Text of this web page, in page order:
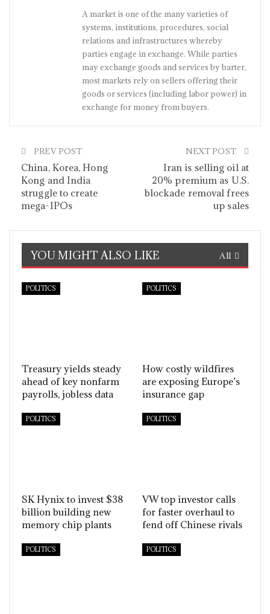
A market is one of the many varieties of
systems, institutions, procedures, social
relations and infrastructures whereby
parties engage in exchange. While parties
may exchange goods and services by barter,
most markets rely on sellers offering their
goods or services (including labor power) in
exchange for money from buyers.
PREV POST
China, Korea, Hong
Kong and India
struggle to create
mega-IPOs
NEXT POST
Iran is selling oil at
20% premium as U.S.
blockade removal frees
up sales
All
YOU MIGHT ALSO LIKE
POLITICS
Treasury yields steady
ahead of key nonfarm
payrolls, jobless data
POLITICS
How costly wildfires
are exposing Europe’s
insurance gap
POLITICS
SK Hynix to invest $38
billion building new
memory chip plants
POLITICS
VW top investor calls
for faster overhaul to
fend off Chinese rivals
POLITICS POLITICS